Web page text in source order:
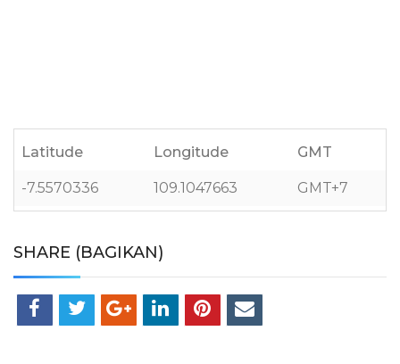
Latitude Longitude GMT
-7.5570336 109.1047663 GMT+7
SHARE (BAGIKAN)